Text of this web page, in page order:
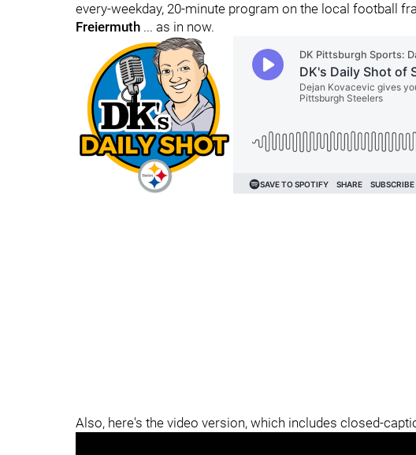
every-weekday, 20-minute program on the local football
Freiermuth ... as in now.
Also, here's the video version, which includes closed-